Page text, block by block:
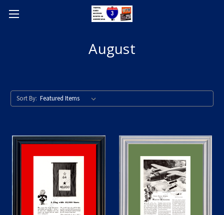
August
Sort By: